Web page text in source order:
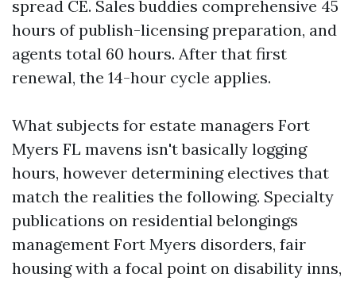
spread CE. Sales buddies comprehensive 45
hours of publish-licensing preparation, and
agents total 60 hours. After that first
renewal, the 14-hour cycle applies.
What subjects for estate managers Fort
Myers FL mavens isn't basically logging
hours, however determining electives that
match the realities the following. Specialty
publications on residential belongings
management Fort Myers disorders, fair
housing with a focal point on disability inns,